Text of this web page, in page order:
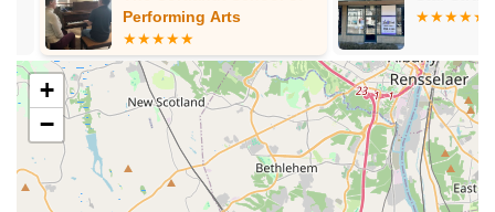
musical theater), and special "all boys hip hop" and "adult
classes," there's something for every interest and age.
Focus on Individual Growth:The emphasis on "pushing
to be their best" and providing "individual attention"
underscores the academy's commitment to each dancer's
personal development, not just technical skills.
Award-Winning Competitive Teams:
For serious
dancers, the availability of award-winning performance and
Performing Arts
+
−